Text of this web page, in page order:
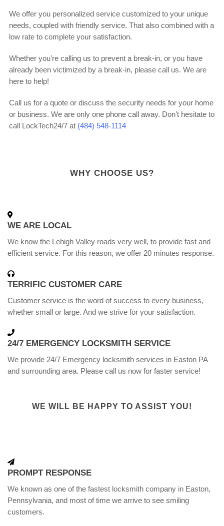
We offer you personalized service customized to your unique
needs, coupled with friendly service. That also combined with a
low rate to complete your satisfaction.
Whether you’re calling us to prevent a break-in, or you have
already been victimized by a break-in, please call us. We are
here to help!
Call us for a quote or discuss the security needs for your home
or business. We are only one phone call away. Don’t hesitate to
call LockTech24/7 at (484) 548-1114
WHY CHOOSE US?
WE ARE LOCAL
We know the Lehigh Valley roads very well, to provide fast and
efficient service. For this reason, we offer 20 minutes response.
TERRIFIC CUSTOMER CARE
Customer service is the word of success to every business,
whether small or large. And we strive for your satisfaction.
24/7 EMERGENCY LOCKSMITH SERVICE
We provide 24/7 Emergency locksmith services in Easton PA
and surrounding area. Please call us now for faster service!
WE WILL BE HAPPY TO ASSIST YOU!
PROMPT RESPONSE
We known as one of the fastest locksmith company in Easton,
Pennsylvania, and most of time we arrive to see smiling
customers.